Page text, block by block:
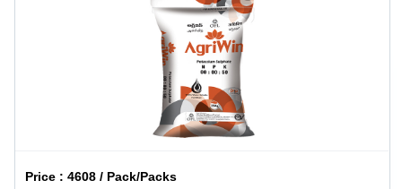
Price :4608 / Pack/Packs